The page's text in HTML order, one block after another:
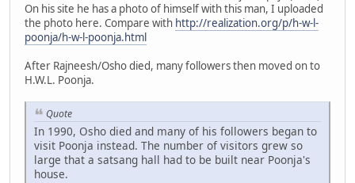
On his site he has a photo of himself with this man, I uploaded
the photo here. Compare with http://realization.org/p/h-w-l-
poonja/h-w-l-poonja.html
After Rajneesh/Osho died, many followers then moved on to
H.W.L. Poonja.
Quote
In 1990, Osho died and many of his followers began to
visit Poonja instead. The number of visitors grew so
large that a satsang hall had to be built near Poonja's
house.